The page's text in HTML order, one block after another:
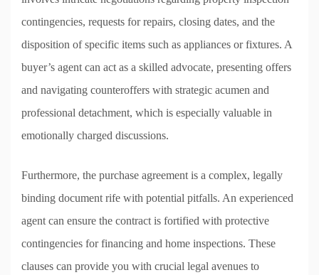
contingencies, requests for repairs, closing dates, and the
disposition of specific items such as appliances or fixtures. A
buyer’s agent can act as a skilled advocate, presenting offers
and navigating counteroffers with strategic acumen and
professional detachment, which is especially valuable in
emotionally charged discussions.
Furthermore, the purchase agreement is a complex, legally
binding document rife with potential pitfalls. An experienced
agent can ensure the contract is fortified with protective
contingencies for financing and home inspections. These
clauses can provide you with crucial legal avenues to